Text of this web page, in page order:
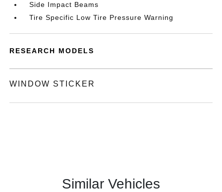
Side Impact Beams
Tire Specific Low Tire Pressure Warning
RESEARCH MODELS
WINDOW STICKER
Similar Vehicles